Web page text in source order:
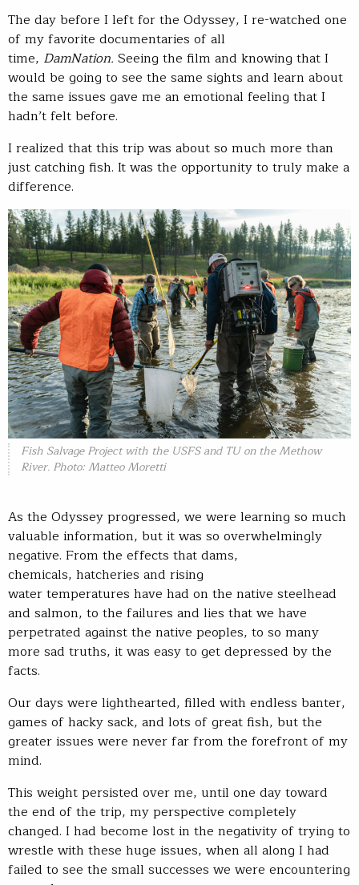
The day before I left for the Odyssey, I re-watched one
of my favorite documentaries of all
time, DamNation. Seeing the film and knowing that I
would be going to see the same sights and learn about
the same issues gave me an emotional feeling that I
hadn’t felt before.
I realized that this trip was about so much more than
just catching fish. It was the opportunity to truly make a
difference.
Fish Salvage Project with the USFS and TU on the Methow
River. Photo: Matteo Moretti
As the Odyssey progressed, we were learning so much
valuable information, but it was so overwhelmingly
negative. From the effects that dams,
chemicals, hatcheries and rising
water temperatures have had on the native steelhead
and salmon, to the failures and lies that we have
perpetrated against the native peoples, to so many
more sad truths, it was easy to get depressed by the
facts.
Our days were lighthearted, filled with endless banter,
games of hacky sack, and lots of great fish, but the
greater issues were never far from the forefront of my
mind.
This weight persisted over me, until one day toward
the end of the trip, my perspective completely
changed. I had become lost in the negativity of trying to
wrestle with these huge issues, when all along I had
failed to see the small successes we were encountering